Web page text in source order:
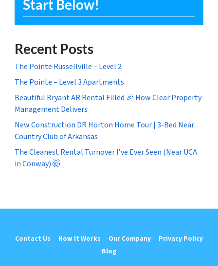
Start Below!
Recent Posts
The Pointe Russellville – Level 2
The Pointe – Level 3 Apartments
Beautiful Bryant AR Rental Filled 🎉 How Clear Property
Management Delivers
New Construction DR Horton Home Tour | 3-Bed Near
Country Club of Arkansas
The Cleanest Rental Turnover I’ve Ever Seen (Near UCA
in Conway) 🤯
Contact Us How It Works Our Company
Privacy Policy
Blog